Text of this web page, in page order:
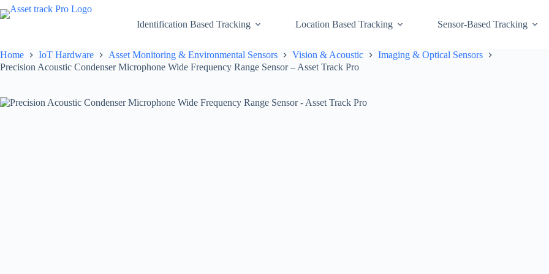
Skip
to
Identification Based Tracking Location Based Tracking Sensor-Based Tracking
Home IoT Hardware Asset Monitoring & Environmental Sensors Vision & Acoustic
Imaging & Optical Sensors
Precision Acoustic Condenser Microphone Wide Frequency Range Sensor – Asset Track Pro